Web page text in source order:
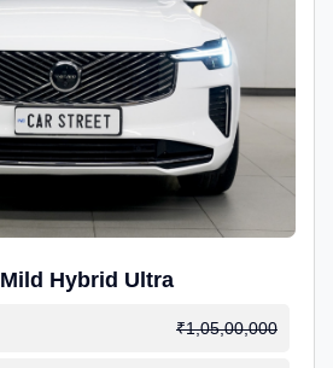
Hybrid Ultra
₹1,05,00,000